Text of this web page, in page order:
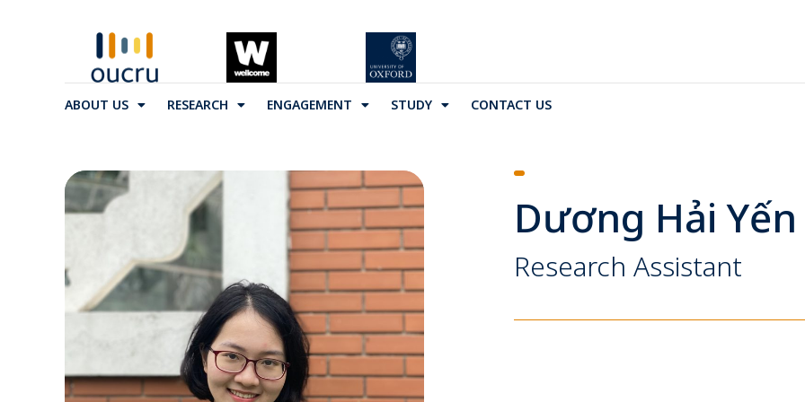
ABOUT US RESEARCH ENGAGEMENT STUDY CONTACT US
Dương Hải Yến
Research Assistant